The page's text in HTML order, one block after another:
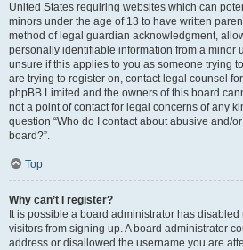
United States requiring websites which can
minors under the age of 13 to have written
method of legal guardian acknowledgment,
personally identifiable information from a minor
unsure if this applies to you as someone trying
are trying to register on, contact legal counsel
phpBB Limited and the owners of this board
not a point of contact for legal concerns of any
question “Who do I contact about abusive and/
board?”.
Top
Why can’t I register?
It is possible a board administrator has
visitors from signing up. A board administrator
address or disallowed the username you are